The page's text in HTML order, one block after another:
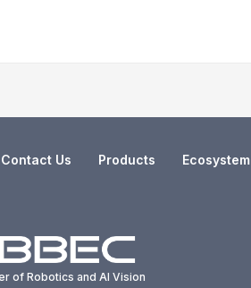
Contact Us Products Ecosystem
of Robotics and AI Vision